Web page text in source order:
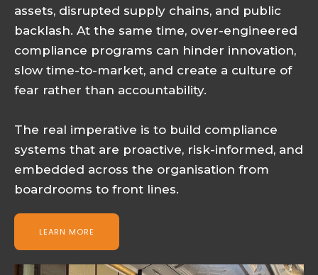
assets, disrupted supply chains, and public
backlash. At the same time, over-engineered
compliance programs can hinder innovation,
slow time-to-market, and create a culture of
fear rather than accountability.
The real imperative is to build compliance
systems that are proactive, risk-informed, and
embedded across the organisation from
boardrooms to front lines.
LEARN MORE